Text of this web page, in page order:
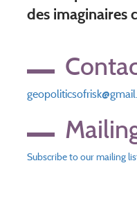
des imaginaires
Subscribe to our mailing